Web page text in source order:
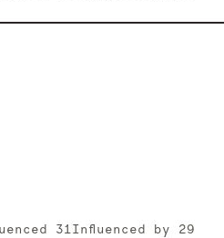
31Influenced by 29